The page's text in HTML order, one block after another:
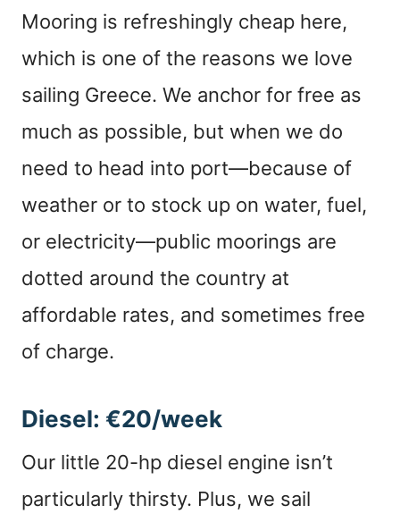
Mooring is refreshingly cheap here,
which is one of the reasons we love
sailing Greece. We anchor for free as
much as possible, but when we do
need to head into port—because of
weather or to stock up on water, fuel,
or electricity—public moorings are
dotted around the country at
affordable rates, and sometimes free
of charge.
Diesel: €20/week
Our little 20-hp diesel engine isn’t
particularly thirsty. Plus, we sail